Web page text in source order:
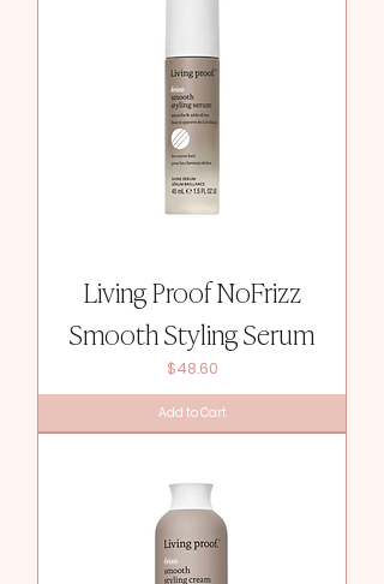
Living Proof NoFrizz
Smooth Styling Serum
Price
$48.60
Add to Cart